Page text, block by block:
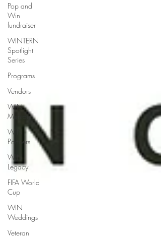
Pop and
Win
fundraiser
WINTERN
Spotlight
Series
Programs
Vendors
WIN
Mentors
WIN
Partners
WIN
Legacy
FIFA World
Cup
WIN
Weddings
Veteran